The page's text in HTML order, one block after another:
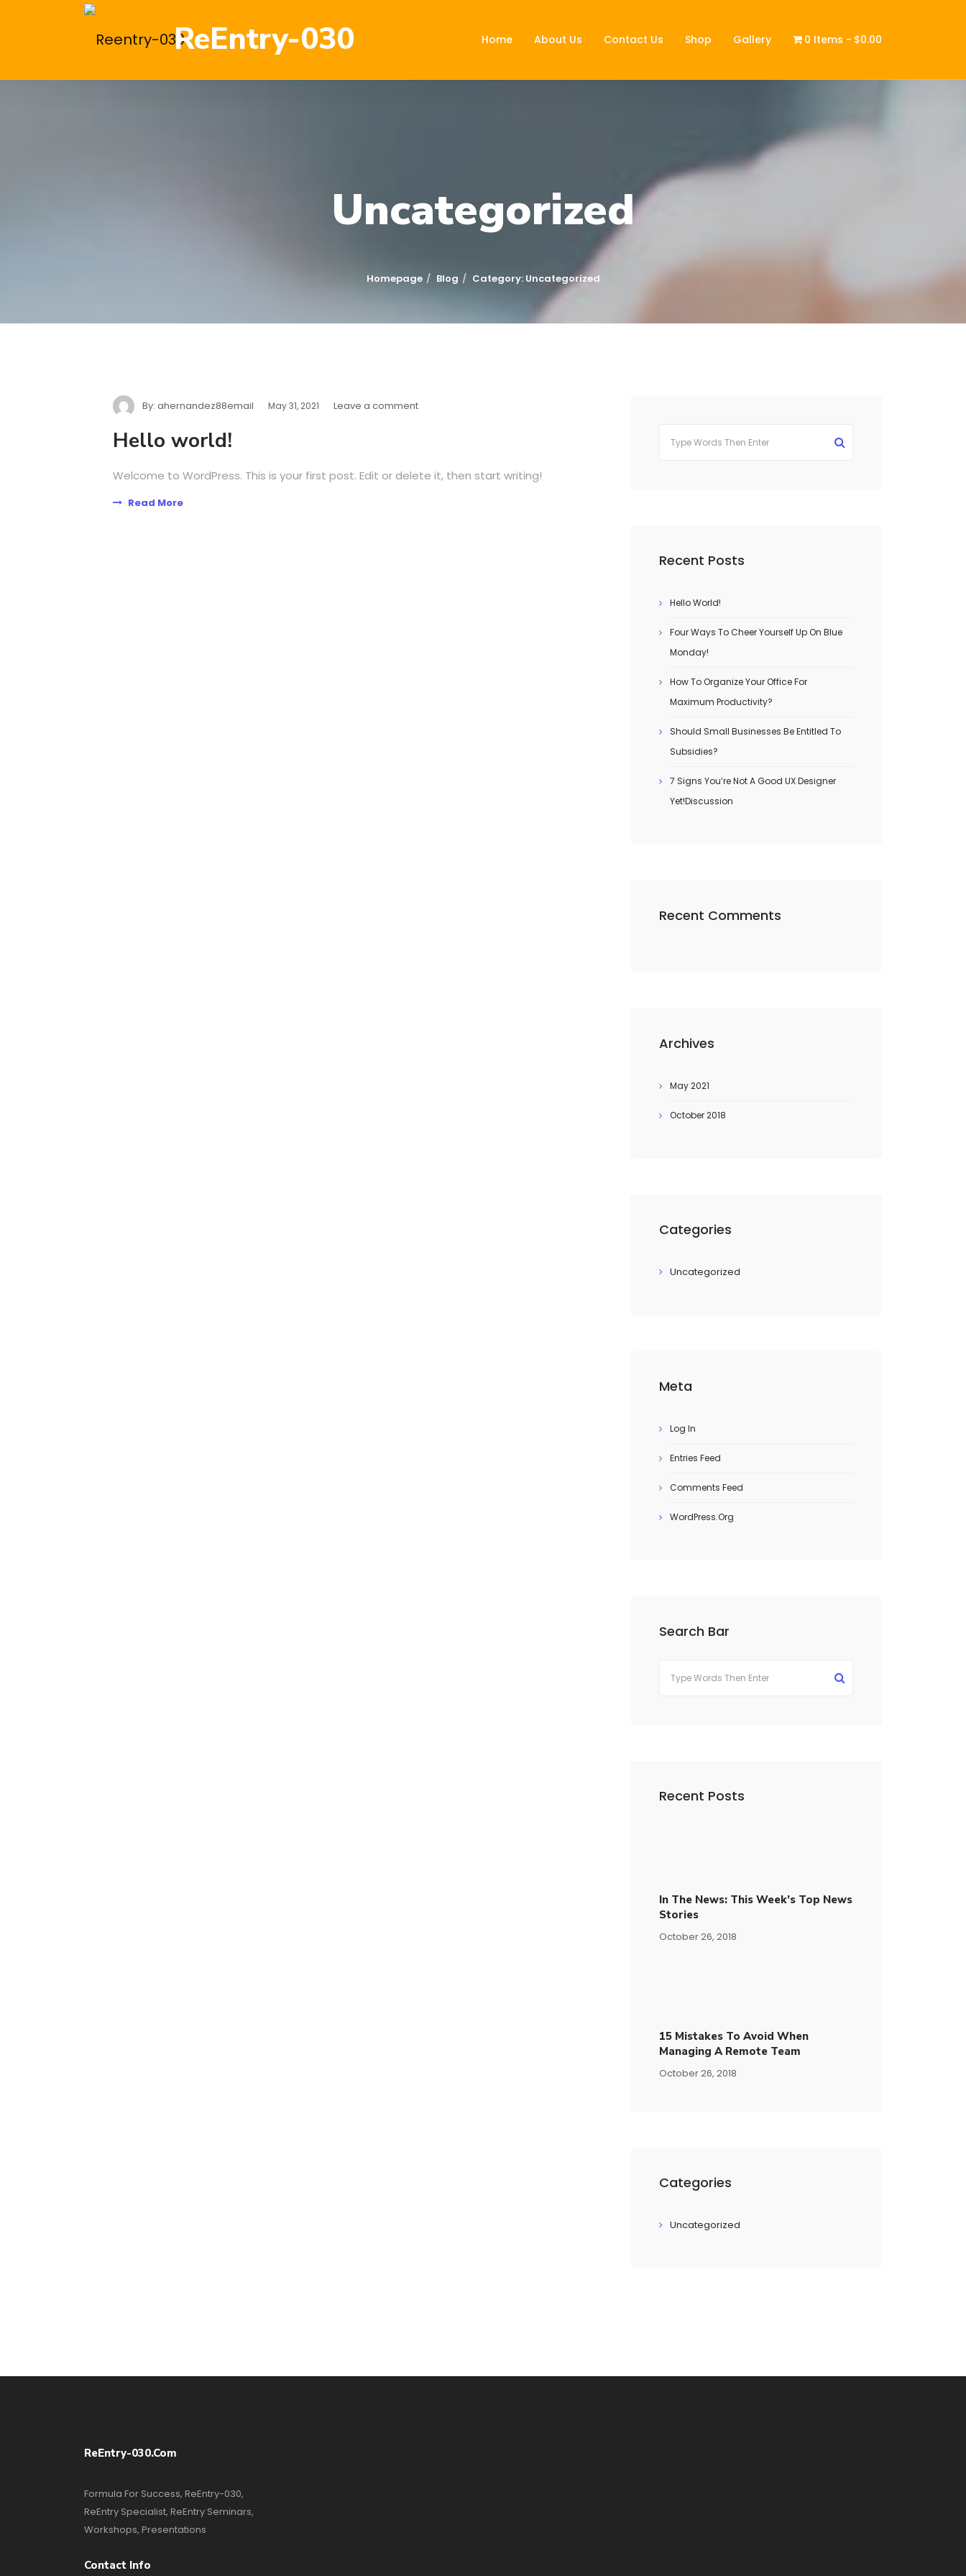
ReEntry-030 Home About Us Contact Us Shop Gallery 0 Items $0.00
Uncategorized
Homepage Blog Category: Uncategorized
By: ahernandez88email May 31, 2021 Leave a comment
Hello world!
Welcome to WordPress. This is your first post. Edit or delete it, then start writing!
Read More
Recent Posts
Hello World!
Four Ways To Cheer Yourself Up On Blue
Monday!
How To Organize Your Office For
Maximum Productivity?
Should Small Businesses Be Entitled To
Subsidies?
7 Signs You’re Not A Good UX Designer
Yet!Discussion
Recent Comments
Archives
May 2021
October 2018
Categories
Uncategorized
Meta
Log In
Entries Feed
Comments Feed
WordPress.org
Search Bar
Recent Posts
In The News: This Week’s Top News
Stories
October 26, 2018
15​ ​mistakes To Avoid​ ​when
Managing A Remote Team
October 26, 2018
Categories
Uncategorized
ReEntry-030.com
Formula For Success, ReEntry-030,
ReEntry Specialist, ReEntry Seminars,
Workshops, Presentations
Contact Info